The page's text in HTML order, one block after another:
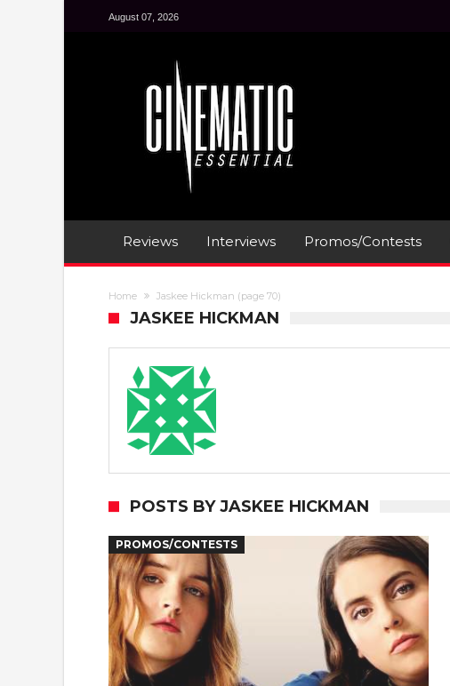
August 07, 2026
Reviews Interviews Promos/Contests
Home Jaskee Hickman (page 70)
JASKEE HICKMAN
POSTS BY JASKEE HICKMAN
PROMOS/CONTESTS